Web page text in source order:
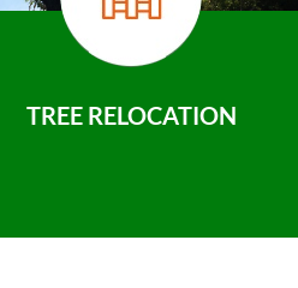
TREE RELOCATION